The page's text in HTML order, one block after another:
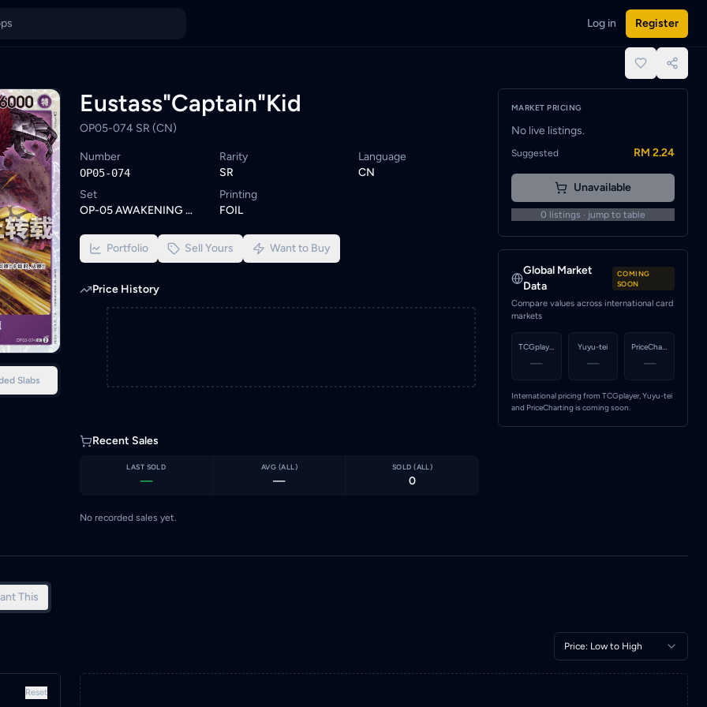
KadHunt. Browse similar One Piece cards or set a wishlist alert to be notified when a seller lists this card.
KYC-verified sellers on KadHunt, Malaysia's TCG marketplace.
Log in Register
Slabs
Eustass"Captain"Kid
OP05-074 SR (CN)
Number
OP05-074
Rarity
SR
Language
CN
Set
OP-05 AWAKENING OF THE NEW ERA
Printing
FOIL
Portfolio Sell Yours Want to Buy
Price History
Recent Sales
LAST SOLD
—
AVG (ALL )
—
SOLD (ALL )
0
No recorded sales yet.
MARKET PRICING
No live listings.
Suggested RM 2.24
Unavailable
0 listings · jump to table
Global Market
Data
COMING
SOON
Compare values across international card
markets
TCGplayer
—
Yuyu-tei
—
PriceCharting
—
International pricing from TCGplayer, Yuyu-tei
and PriceCharting is coming soon.
This
Price: Low to High
Reset